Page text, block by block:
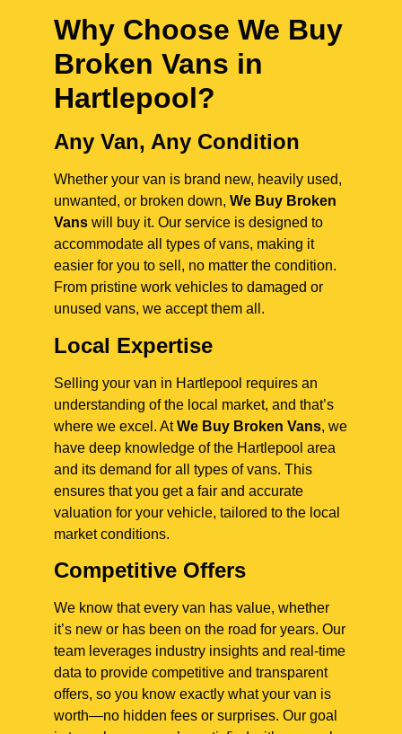
Why Choose We Buy
Broken Vans in
Hartlepool?
Any Van, Any Condition
Whether your van is brand new, heavily used,
unwanted, or broken down, We Buy Broken
Vans will buy it. Our service is designed to
accommodate all types of vans, making it
easier for you to sell, no matter the condition.
From pristine work vehicles to damaged or
unused vans, we accept them all.
Local Expertise
Selling your van in Hartlepool requires an
understanding of the local market, and that’s
where we excel. AtWe Buy Broken Vans, we
have deep knowledge of the Hartlepool area
and its demand for all types of vans. This
ensures that you get a fair and accurate
valuation for your vehicle, tailored to the local
market conditions.
Competitive Offers
We know that every van has value, whether
it’s new or has been on the road for years. Our
team leverages industry insights and real-time
data to provide competitive and transparent
offers, so you know exactly what your van is
worth—no hidden fees or surprises. Our goal